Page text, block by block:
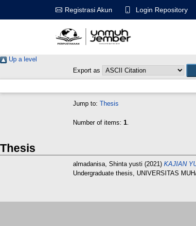
Registrasi Akun Login Repository
Up a level
Export as
Jump to: Thesis
Number of items: 1.
Thesis
almadanisa, Shinta yusti (2021) KAJIAN
Undergraduate thesis, UNIVERSITAS